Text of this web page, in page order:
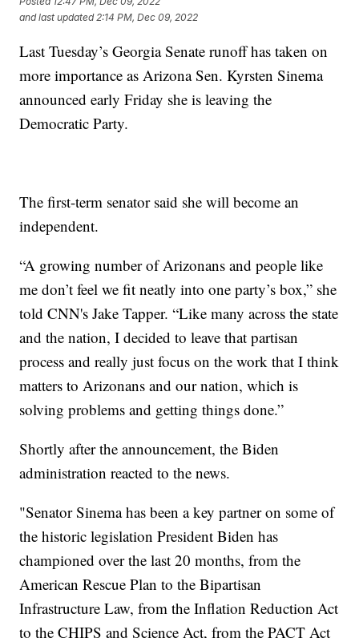
and last updated 2:14 PM, Dec 09, 2022
Last Tuesday’s Georgia Senate runoff has taken on
more importance as Arizona Sen. Kyrsten Sinema
announced early Friday she is leaving the
Democratic Party.
The first-term senator said she will become an
independent.
“A growing number of Arizonans and people like
me don’t feel we fit neatly into one party’s box,” she
told CNN's Jake Tapper. “Like many across the state
and the nation, I decided to leave that partisan
process and really just focus on the work that I think
matters to Arizonans and our nation, which is
solving problems and getting things done.”
Shortly after the announcement, the Biden
administration reacted to the news.
"Senator Sinema has been a key partner on some of
the historic legislation President Biden has
championed over the last 20 months, from the
American Rescue Plan to the Bipartisan
Infrastructure Law, from the Inflation Reduction Act
to the CHIPS and Science Act, from the PACT Act